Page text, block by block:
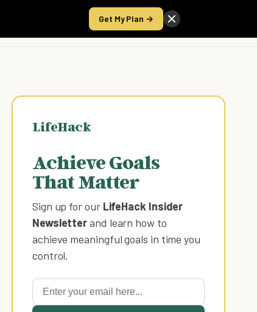
Get My Plan →
Take the Score
LifeHack
Achieve Goals
That Matter
Sign up for our LifeHack Insider
Newsletterand learn how to
achieve meaningful goals in time you
control.